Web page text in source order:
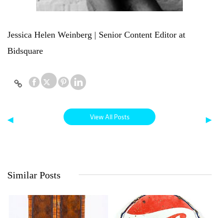
Jessica Helen Weinberg | Senior Content Editor at
Bidsquare
◀ View All Posts ▶
Similar Posts